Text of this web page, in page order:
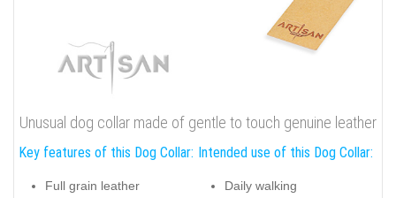
Unusual dog collar made of gentle to touch genuine leather
Key features of this Dog Collar:
Full grain leather
Intended use of this Dog Collar:
Daily walking